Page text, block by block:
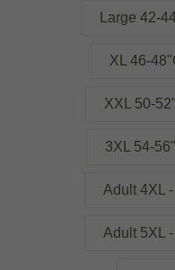
Large 42-
XL 46-
XXL 50-
3XL 54-
Adult 4XL
Adult 5XL